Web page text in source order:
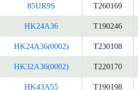
85UR9S T260169
HK24A36 T190246
HK24A36(0002) T230108
HK32A36(0002) T220170
HK43A55 T190198